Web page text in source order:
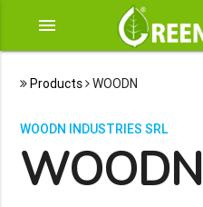
menu
Products WOODN
WOODN INDUSTRIES SRL
WOODN